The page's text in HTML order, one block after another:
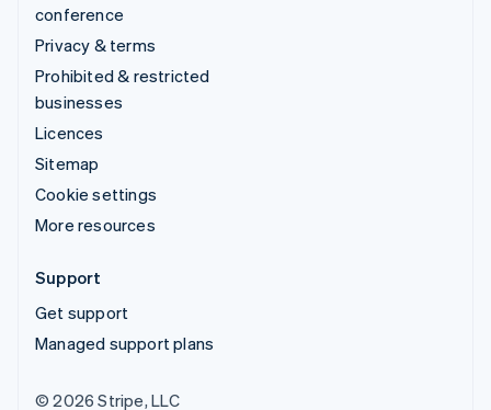
conference
Privacy & terms
Prohibited & restricted
businesses
Licences
Sitemap
Cookie settings
More resources
Support
Get support
Managed support plans
© 2026 Stripe, LLC